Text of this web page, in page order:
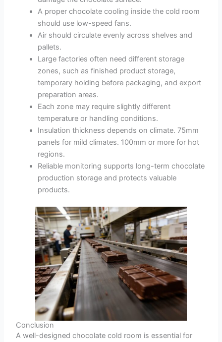
A proper chocolate cooling inside the cold room
should use low-speed fans.
Air should circulate evenly across shelves and
pallets.
Large factories often need different storage
zones, such as finished product storage,
temporary holding before packaging, and export
preparation areas.
Each zone may require slightly different
temperature or handling conditions.
Insulation thickness depends on climate. 75mm
panels for mild climates. 100mm or more for hot
regions.
Reliable monitoring supports long-term chocolate
production storage and protects valuable
products.
Conclusion
A well-designed chocolate cold room is essential for